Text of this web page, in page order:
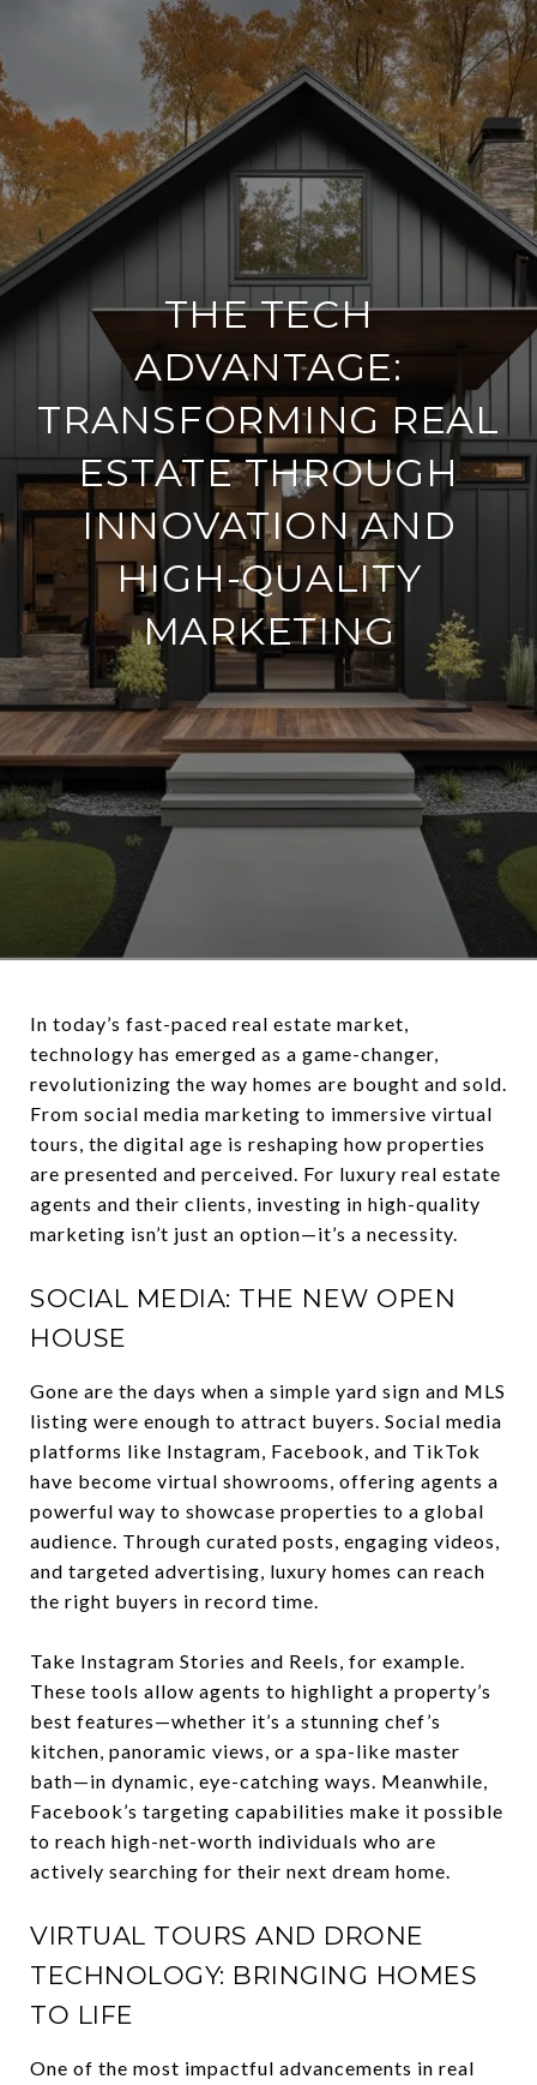
THE TECH
ADVANTAGE:
TRANSFORMING REAL
ESTATE THROUGH
INNOVATION AND
HIGH-QUALITY
MARKETING
In today’s fast-paced real estate market,
technology has emerged as a game-changer,
revolutionizing the way homes are bought and sold.
From social media marketing to immersive virtual
tours, the digital age is reshaping how properties
are presented and perceived. For luxury real estate
agents and their clients, investing in high-quality
marketing isn’t just an option—it’s a necessity.
SOCIAL MEDIA: THE NEW OPEN
HOUSE
Gone are the days when a simple yard sign and MLS
listing were enough to attract buyers. Social media
platforms like Instagram, Facebook, and TikTok
have become virtual showrooms, offering agents a
powerful way to showcase properties to a global
audience. Through curated posts, engaging videos,
and targeted advertising, luxury homes can reach
the right buyers in record time.
Take Instagram Stories and Reels, for example.
These tools allow agents to highlight a property’s
best features—whether it’s a stunning chef’s
kitchen, panoramic views, or a spa-like master
bath—in dynamic, eye-catching ways. Meanwhile,
Facebook’s targeting capabilities make it possible
to reach high-net-worth individuals who are
actively searching for their next dream home.
VIRTUAL TOURS AND DRONE
TECHNOLOGY: BRINGING HOMES
TO LIFE
One of the most impactful advancements in real